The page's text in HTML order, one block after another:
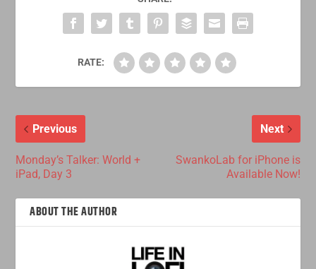
RATE:
Previous
Monday’s Talker: World +
iPad, Day 3
Next
SwankoLab for iPhone is
Available Now!
ABOUT THE AUTHOR